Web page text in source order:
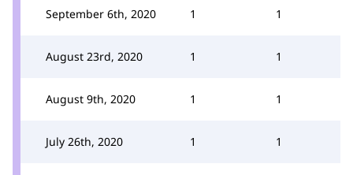
September 6th, 2020 1 1
August 23rd, 2020 1 1
August 9th, 2020 1 1
July 26th, 2020 1 1